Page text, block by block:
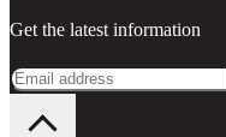
Get the latest information